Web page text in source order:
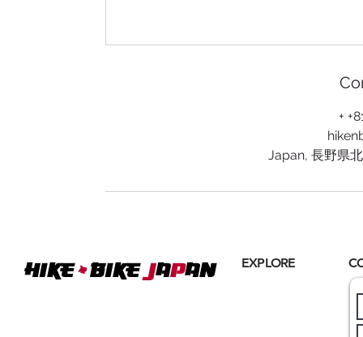
+
Japan, 長野県
Hike+BIKE JAPAN
EXPLORE